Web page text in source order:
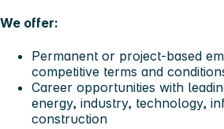
We offer:
Permanent or project-based
competitive terms and
Career opportunities with
energy, industry, technology,
construction